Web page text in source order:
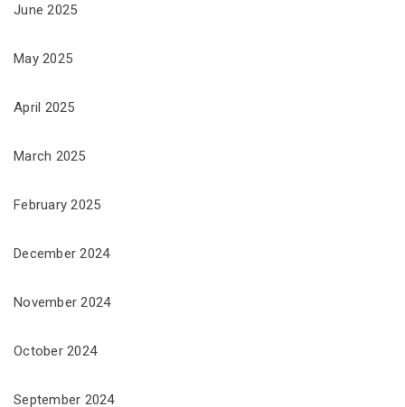
June 2025
May 2025
April 2025
March 2025
February 2025
December 2024
November 2024
October 2024
September 2024